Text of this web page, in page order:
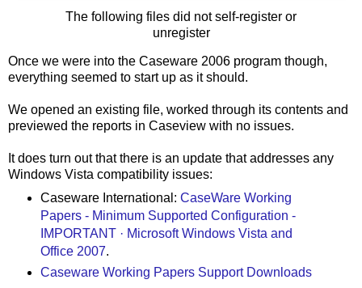
The following files did not self-register or
unregister
Once we were into the Caseware 2006 program though,
everything seemed to start up as it should.
We opened an existing file, worked through its contents and
previewed the reports in Caseview with no issues.
It does turn out that there is an update that addresses any
Windows Vista compatibility issues:
Caseware International: CaseWare Working
Papers - Minimum Supported Configuration -
IMPORTANT · Microsoft Windows Vista and
Office 2007.
Caseware Working Papers Support Downloads